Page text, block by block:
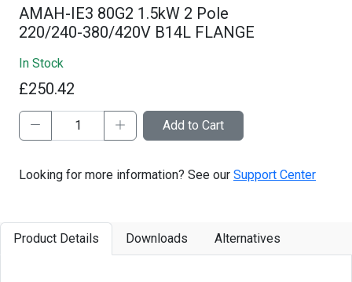
AMAH-IE3 80G2 1.5kW 2 Pole
220/240-380/420V B14L FLANGE
In Stock
£250.42
Add to Cart
Looking for more information? See our Support Center
Product Details Downloads Alternatives